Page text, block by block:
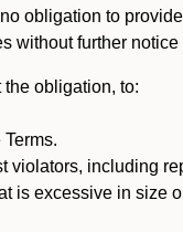
obligation to
without further
the obligation, to:
violators, including
is excessive in size